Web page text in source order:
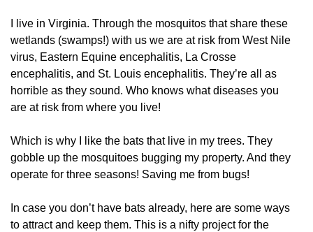
I live in Virginia. Through the mosquitos that share these
wetlands (swamps!) with us we are at risk from West Nile
virus, Eastern Equine encephalitis, La Crosse
encephalitis, and St. Louis encephalitis. They’re all as
horrible as they sound. Who knows what diseases you
are at risk from where you live!
Which is why I like the bats that live in my trees. They
gobble up the mosquitoes bugging my property. And they
operate for three seasons! Saving me from bugs!
In case you don’t have bats already, here are some ways
to attract and keep them. This is a nifty project for the